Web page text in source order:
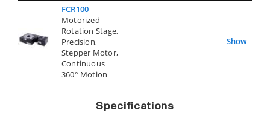
FCR100
Motorized
Rotation Stage,
Precision,
Stepper Motor,
Continuous
360° Motion
Show
Specifications